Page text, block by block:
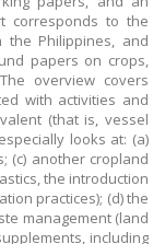
corresponds to the
Philippines, and
papers on crops,
overview covers
with activities and
(that is, vessel
looks at: (a)
(c) another cropland
the introduction
practices); (d) the
management (land
including